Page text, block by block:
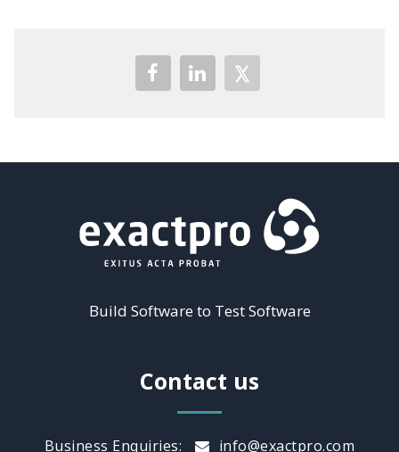
Build Software to Test Software
Contact us
Business Enquiries:
info@exactpro.com